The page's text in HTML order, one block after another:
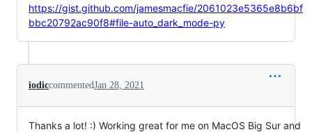
https://gist.github.com/jamesmacfie/2061023e5365e8b6bf
bbc20792ac90f8#file-auto_dark_mode-py
iodiccommentedJan 28, 2021
Thanks a lot! :) Working great for me on MacOS Big Sur and